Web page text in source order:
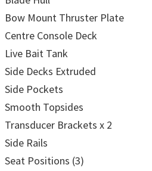
Bow Mount Thruster Plate
Centre Console Deck
Live Bait Tank
Side Decks Extruded
Side Pockets
Smooth Topsides
Transducer Brackets x 2
Side Rails
Seat Positions (3)